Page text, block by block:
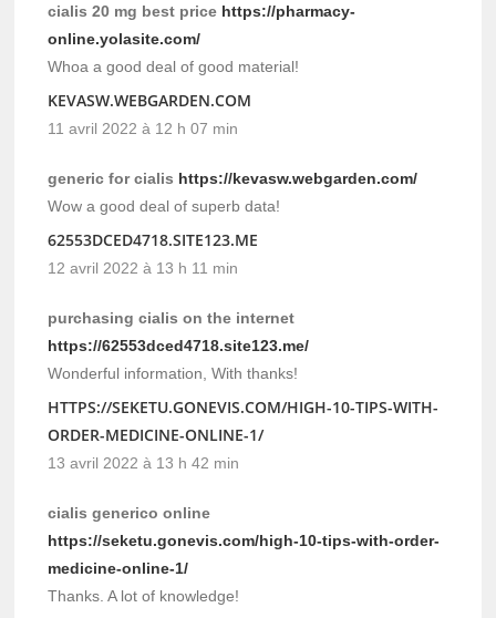
cialis 20 mg best price https://pharmacy-
online.yolasite.com/
Whoa a good deal of good material!
KEVASW.WEBGARDEN.COM
11 avril 2022 à 12 h 07 min
generic for cialis https://kevasw.webgarden.com/
Wow a good deal of superb data!
62553DCED4718.SITE123.ME
12 avril 2022 à 13 h 11 min
purchasing cialis on the internet
https://62553dced4718.site123.me/
Wonderful information, With thanks!
HTTPS://SEKETU.GONEVIS.COM/HIGH-10-TIPS-WITH-
ORDER-MEDICINE-ONLINE-1/
13 avril 2022 à 13 h 42 min
cialis generico online
https://seketu.gonevis.com/high-10-tips-with-order-
medicine-online-1/
Thanks. A lot of knowledge!